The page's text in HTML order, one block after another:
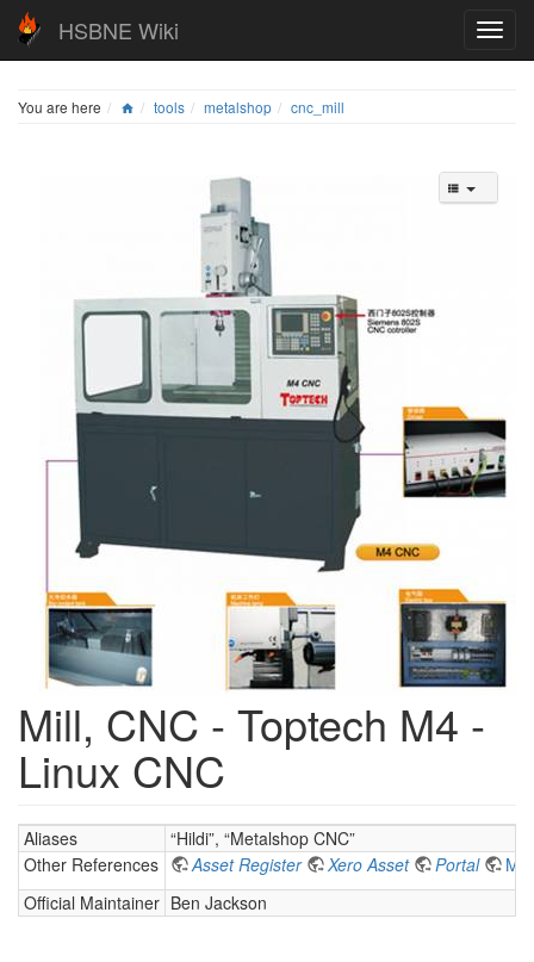
HSBNE Wiki
You are here tools metalshop cnc_mill
Mill, CNC - Toptech M4 -
Linux CNC
Aliases
“Hildi”, “Metalshop CNC”
Other References
Asset Register Xero Asset Portal
Official Maintainer Ben Jackson